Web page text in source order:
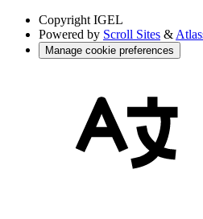
Copyright IGEL
Powered by Scroll Sites &
Manage cookie preferences